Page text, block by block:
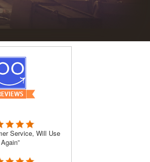
Service, Will Use
Again”